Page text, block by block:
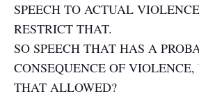
SPEECH TO ACTUAL
RESTRICT THAT.
SO SPEECH THAT HAS A
CONSEQUENCE OF
THAT ALLOWED?